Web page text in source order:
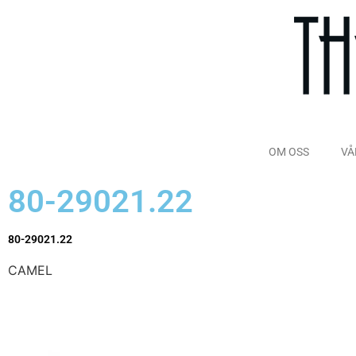
OM OSS
80-29021.22
80-29021.22
CAMEL